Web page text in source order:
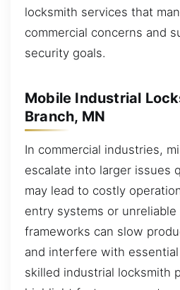
locksmith services that
commercial concerns and
security goals.
Mobile Industrial
Branch, MN
In commercial industries,
escalate into larger issues
may lead to costly
entry systems or
frameworks can slow
and interfere with
skilled industrial locksmith